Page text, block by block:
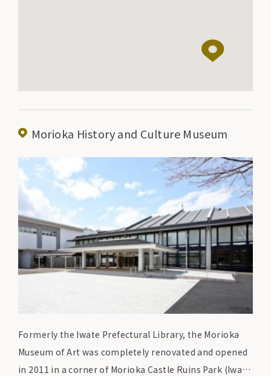
Morioka History and Culture Museum
Formerly the Iwate Prefectural Library, the Morioka
Museum of Art was completely renovated and opened
in 2011 in a corner of Morioka Castle Ruins Park (Iwate